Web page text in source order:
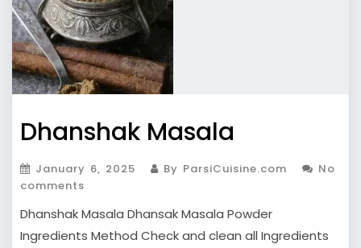
Dhanshak Masala
January 6, 2025 By ParsiCuisine.com
No
comments
Dhanshak Masala Dhansak Masala Powder
Ingredients Method Check and clean all Ingredients